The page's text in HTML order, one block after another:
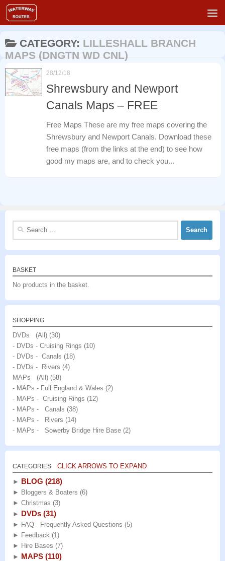
Skip to content
CATEGORY: LILLESHALL BRANCH
MAPS (DNGTN WD CNL)
28/12/18
Shrewsbury and Newport
Canals Maps – FREE
Free Maps These are my free maps covering the
Shrewsbury and Newport Canals. Download these
free maps (from the links at the end) to see how
good my maps are, and to check you...
Search
BASKET
No products in the basket.
SHOPPING
DVDs (All) (30)
- DVDs - Cruising Rings (10)
- DVDs - Canals (18)
- DVDs - Rivers (4)
MAPs (All) (58)
- MAPs - Full England & Wales (2)
- MAPs - Cruising Rings (12)
- MAPs - Canals (38)
- MAPs - Rivers (14)
- MAPs - Sowerby Bridge Hire Base (2)
CATEGORIES CLICK ARROWS TO EXPAND
► BLOG (218)
► Bloggers & Boaters (6)
► Christmas (3)
► DVDs (31)
► FAQ - Frequently Asked Questions (5)
► Feedback (1)
► Hire Bases (7)
► MAPS (110)